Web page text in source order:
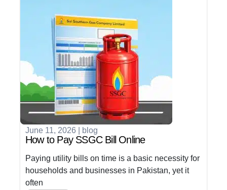
June 11, 2026 blog
How to Pay SSGC Bill Online
Paying utility bills on time is a basic necessity for
households and businesses in Pakistan, yet it
often